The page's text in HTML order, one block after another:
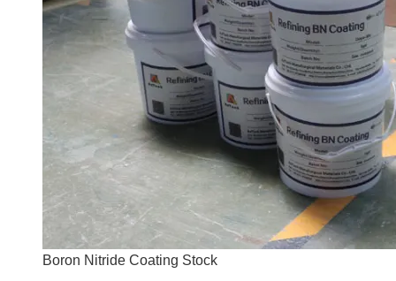
Boron Nitride Coating Stock